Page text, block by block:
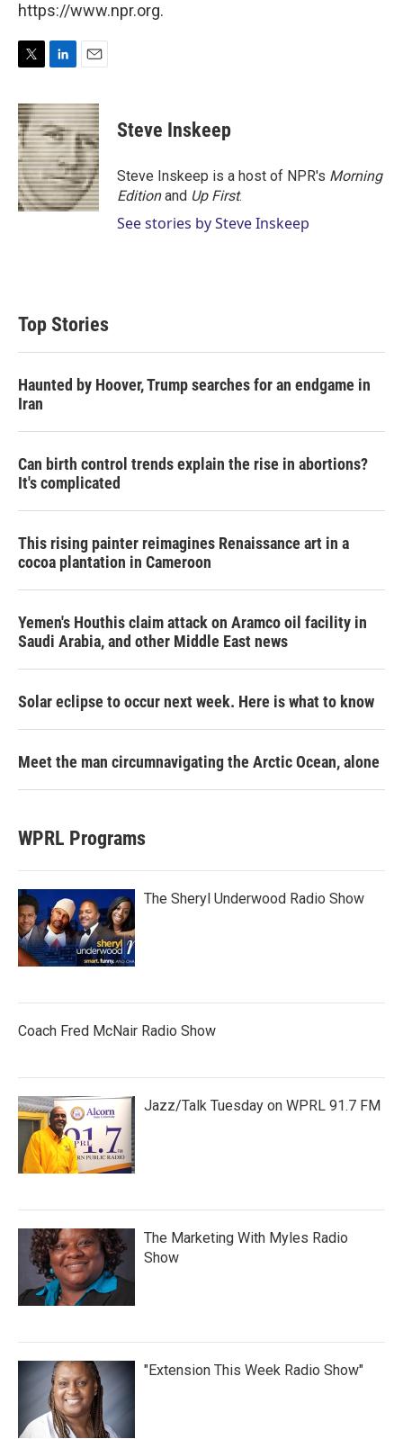
https://www.npr.org.
i
t
t
e
r
n
k
e
d
I
n
a
i
l
Steve Inskeep
Steve Inskeep is a host of NPR's Morning
Editionand Up First.
See stories by Steve Inskeep
Top Stories
Haunted by Hoover, Trump searches for an endgame in
Iran
Can birth control trends explain the rise in abortions?
It's complicated
This rising painter reimagines Renaissance art in a
cocoa plantation in Cameroon
Yemen's Houthis claim attack on Aramco oil facility in
Saudi Arabia, and other Middle East news
Solar eclipse to occur next week. Here is what to know
Meet the man circumnavigating the Arctic Ocean, alone
WPRL Programs
The Sheryl Underwood Radio Show
Coach Fred McNair Radio Show
Jazz/Talk Tuesday on WPRL 91.7 FM
The Marketing With Myles Radio
Show
"Extension This Week Radio Show"